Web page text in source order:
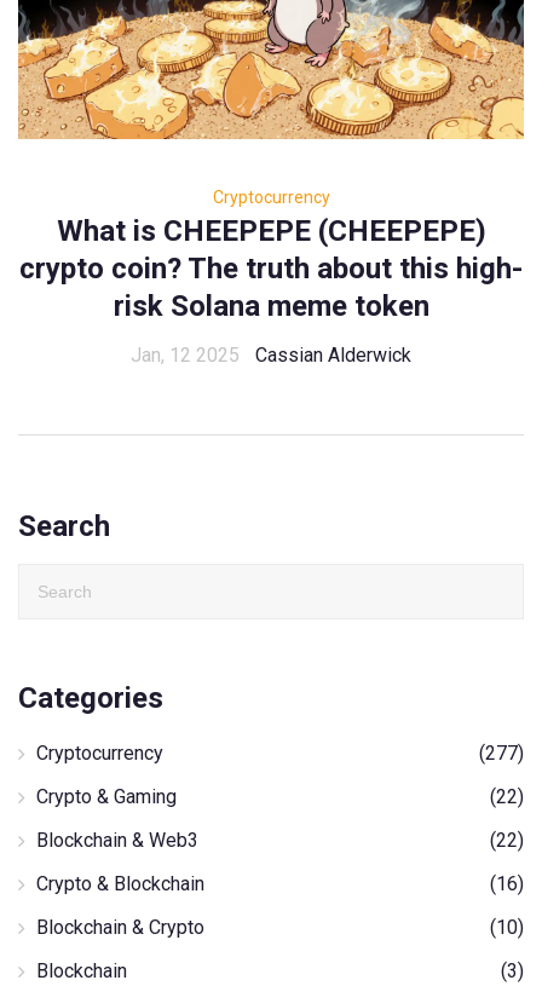
Cryptocurrency
What is CHEEPEPE (CHEEPEPE)
crypto coin? The truth about this high-
risk Solana meme token
Jan, 12 2025 Cassian Alderwick
Search
Categories
Cryptocurrency
(277)
Crypto & Gaming
(22)
Blockchain & Web3
(22)
Crypto & Blockchain
(16)
Blockchain & Crypto
(10)
Blockchain
(3)